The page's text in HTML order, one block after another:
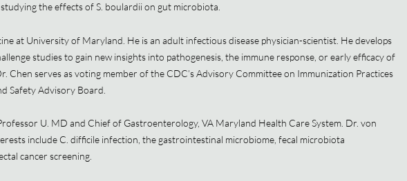
the effects of S. boulardii on gut microbiota.
at University of Maryland. He is an adult infectious disease physician-scientist. He develops
studies to gain new insights into pathogenesis, the immune response, or early efficacy of
Chen serves as voting member of the CDC’s Advisory Committee on Immunization Practices
Safety Advisory Board.
U. MD and Chief of Gastroenterology, VA Maryland Health Care System. Dr. von
include C. difficile infection, the gastrointestinal microbiome, fecal microbiota
cancer screening.